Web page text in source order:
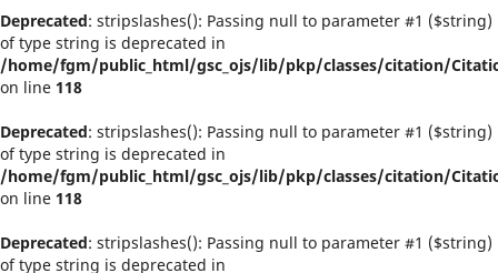
Deprecated: stripslashes(): Passing null to parameter #1 ($string)
of type string is deprecated in
/home/fgm/public_html/gsc_ojs/lib/pkp/classes/citation/
on line 118
Deprecated: stripslashes(): Passing null to parameter #1 ($string)
of type string is deprecated in
/home/fgm/public_html/gsc_ojs/lib/pkp/classes/citation/
on line 118
Deprecated: stripslashes(): Passing null to parameter #1 ($string)
of type string is deprecated in